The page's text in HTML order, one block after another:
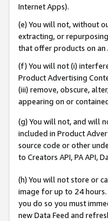
Internet Apps).
(e) You will not, without
extracting, or
that offer products on an
(f) You will not (i)
Product Advertising
(iii) remove, obscure,
appearing on or
(g) You will not, and will
included in Product
source code or other
to Creators API, PA API,
(h) You will not store or
image for up to 24
you do so you must
new Data Feed and